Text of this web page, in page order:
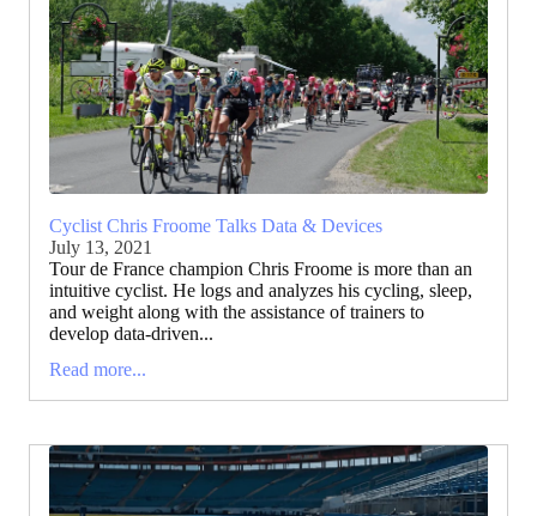
Cyclist Chris Froome Talks Data & Devices
July 13, 2021
Tour de France champion Chris Froome is more than an
intuitive cyclist. He logs and analyzes his cycling, sleep,
and weight along with the assistance of trainers to
develop data-driven...
Read more...